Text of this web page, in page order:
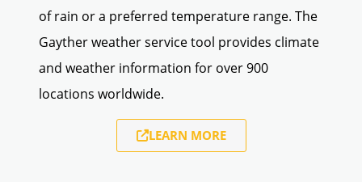
of rain or a preferred temperature range. The
Gayther weather service tool provides climate
and weather information for over 900
locations worldwide.
LEARN MORE